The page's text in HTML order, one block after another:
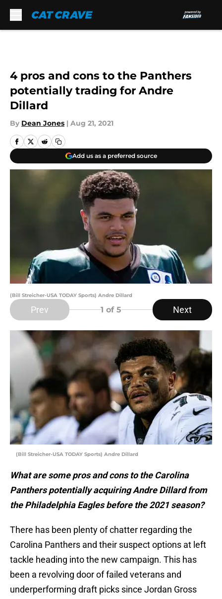
4 pros and cons to the Panthers
potentially trading for Andre
Dillard
By Dean Jones | Aug 21, 2021
Add us as a preferred source
(Bill Streicher-USA TODAY Sports) Andre Dillard
Prev 1 of 5 Next
(Bill Streicher-USA TODAY Sports) Andre Dillard
What are some pros and cons to the Carolina
Panthers potentially acquiring Andre Dillard from
the Philadelphia Eagles before the 2021 season?
There has been plenty of chatter regarding the
Carolina Panthers and their suspect options at left
tackle heading into the new campaign. This has
been a revolving door of failed veterans and
underperforming draft picks since Jordan Gross